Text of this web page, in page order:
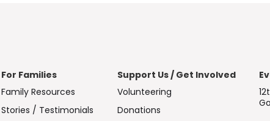
For Families
Family Resources
Stories / Testimonials
Support Us / Get Involved
Volunteering
Donations